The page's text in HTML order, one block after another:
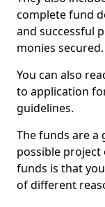
complete fund
and successful
monies secured.
You can also
to application
guidelines.
The funds are a
possible project
funds is that
of different